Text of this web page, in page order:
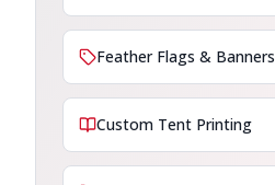
Feather Flags & Banners
Custom Tent Printing